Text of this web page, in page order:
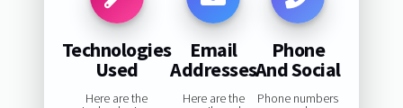
Technologies
Used
Here are the
Email
Addresses
Here are the
Phone
And Social
Phone numbers